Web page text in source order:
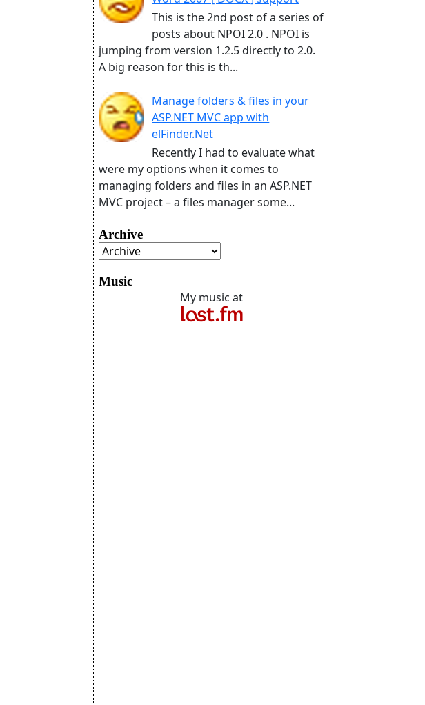
This is the 2nd post of a series of
posts about NPOI 2.0 . NPOI is
jumping from version 1.2.5 directly to 2.0.
A big reason for this is th...
Manage folders & files in your
ASP.NET MVC app with
elFinder.Net
Recently I had to evaluate what
were my options when it comes to
managing folders and files in an ASP.NET
MVC project – a files manager some...
Archive
Music
My music at